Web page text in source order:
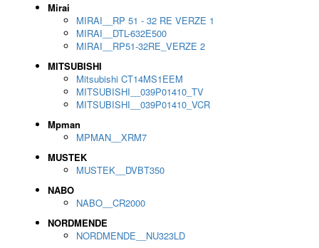
Mirai
MIRAI__RP 51 - 32 RE VERZE 1
MIRAI__DTL-632E500
MIRAI__RP51-32RE_VERZE 2
MITSUBISHI
Mitsubishi CT14MS1EEM
MITSUBISHI__039P01410_TV
MITSUBISHI__039P01410_VCR
Mpman
MPMAN__XRM7
MUSTEK
MUSTEK__DVBT350
NABO
NABO__CR2000
NORDMENDE
NORDMENDE__NU323LD